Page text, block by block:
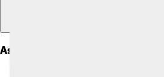
Assassination And Legacy